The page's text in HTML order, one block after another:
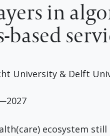
in
based
University & Delft
ecosystem